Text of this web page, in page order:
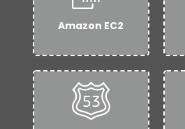
Amazon EC2